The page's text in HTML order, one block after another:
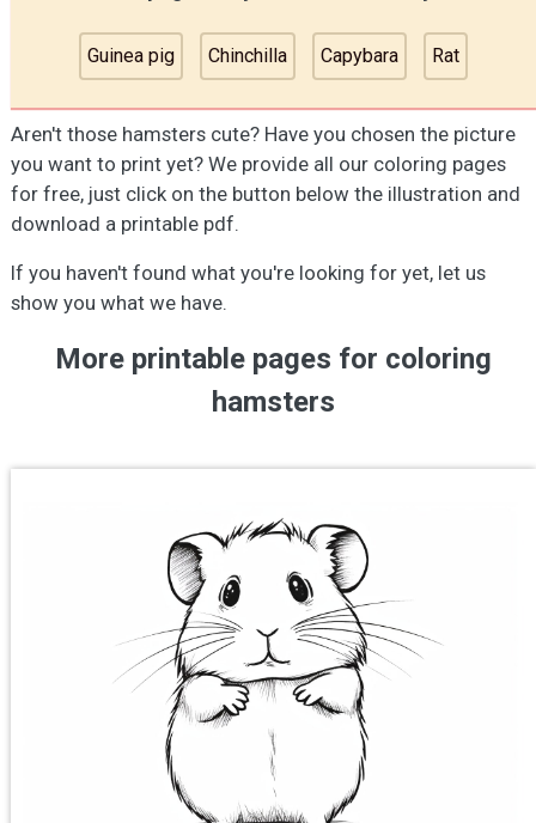
Guinea pig Chinchilla Capybara Rat
Aren't those hamsters cute? Have you chosen the picture
you want to print yet? We provide all our coloring pages
for free, just click on the button below the illustration and
download a printable pdf.
If you haven't found what you're looking for yet, let us
show you what we have.
More printable pages for coloring
hamsters